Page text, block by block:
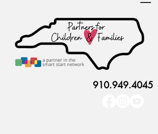
910.949.4045